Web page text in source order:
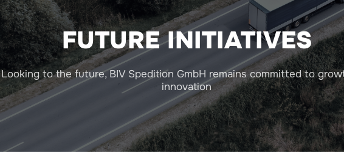
FUTURE INITIATIVES
Looking to the future, BIV Spedition GmbH remains committed to
innovation